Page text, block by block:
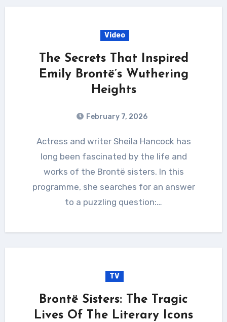
Video
The Secrets That Inspired
Emily Brontë’s Wuthering
Heights
February 7, 2026
Actress and writer Sheila Hancock has
long been fascinated by the life and
works of the Brontë sisters. In this
programme, she searches for an answer
to a puzzling question:…
TV
Brontë Sisters: The Tragic
Lives Of The Literary Icons